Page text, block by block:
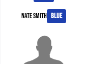
Nate Smith blue